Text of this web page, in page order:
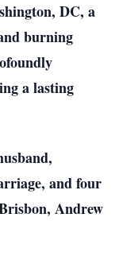
DC, a
burning
a lasting
and four
Andrew